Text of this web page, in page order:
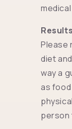
Please
diet
way a
as
person